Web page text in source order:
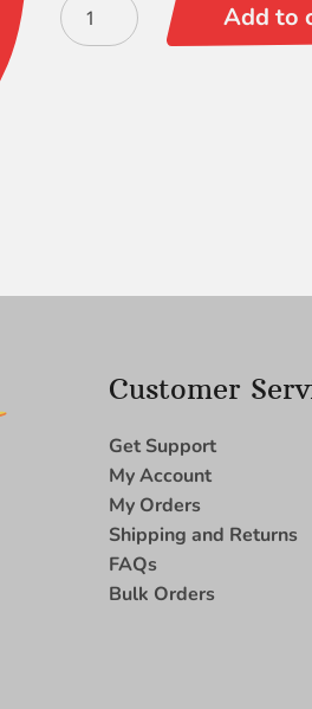
Satin
Add to
Customer
Get Support
My Account
My Orders
Shipping and Returns
FAQs
Bulk Orders